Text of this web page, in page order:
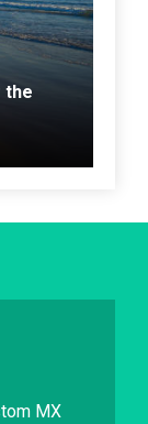
the
MX